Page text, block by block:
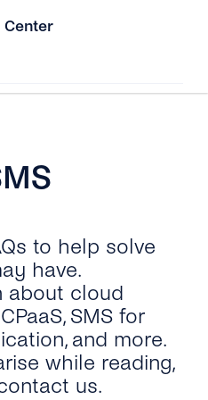
Center
to help solve
have.
about cloud
SMS for
and more.
while reading,
us.